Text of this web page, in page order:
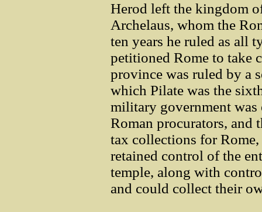
Herod left the kingdom
Archelaus, whom the
ten years he ruled as all
petitioned Rome to take
province was ruled by a
which Pilate was the
military government
Roman procurators, and
tax collections for
retained control of the
temple, along with
and could collect their